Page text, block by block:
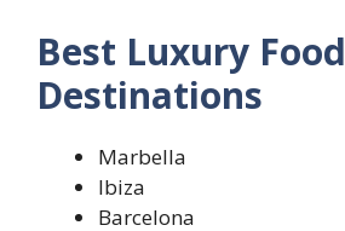
Best Luxury Food
Destinations
Marbella
Ibiza
Barcelona